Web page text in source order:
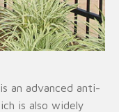
an advanced anti-
is also widely